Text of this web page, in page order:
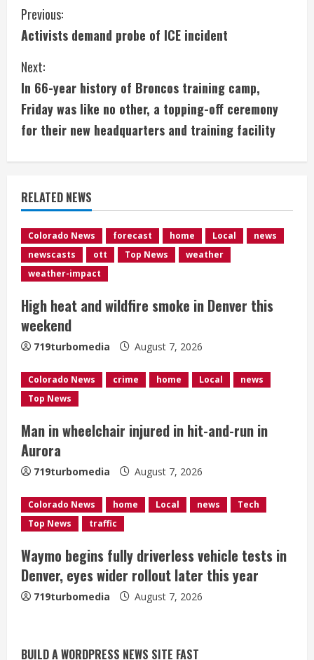
C
o
n
t
i
n
u
e
R
e
a
d
i
n
g
Previous:
Activists demand probe of ICE incident
Next:
In 66-year history of Broncos training camp,
Friday was like no other, a topping-off ceremony
for their new headquarters and training facility
RELATED NEWS
Colorado News forecast home Local
news
newscasts
ott Top News
weather
weather-impact
High heat and wildfire smoke in Denver this
weekend
719turbomedia August 7, 2026
Colorado News crime home Local
news
Top News
Man in wheelchair injured in hit-and-run in
Aurora
719turbomedia August 7, 2026
Colorado News home Local news
Tech
Top News
traffic
Waymo begins fully driverless vehicle tests in
Denver, eyes wider rollout later this year
719turbomedia August 7, 2026
BUILD A WORDPRESS NEWS SITE FAST